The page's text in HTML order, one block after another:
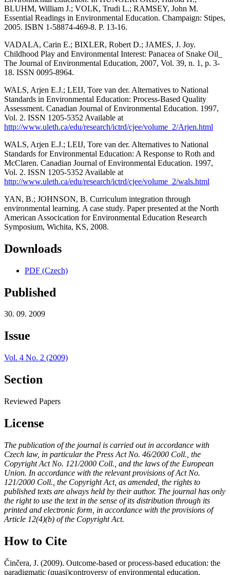
BLUHM, William J.; VOLK, Trudi L.; RAMSEY, John M.
Essential Readings in Environmental Education. Champaign: Stipes,
2005. ISBN 1-58874-469-8. P. 13-16.
VADALA, Carin E.; BIXLER, Robert D.; JAMES, J. Joy.
Childhood Play and Environmental Interest: Panacea of Snake Oil_
The Journal of Environmental Education, 2007, Vol. 39, n. 1, p. 3-
18. ISSN 0095-8964.
WALS, Arjen E.J.; LEIJ, Tore van der. Alternatives to National
Standards in Environmental Education: Process-Based Quality
Assessment. Canadian Journal of Environmental Education. 1997,
Vol. 2. ISSN 1205-5352 Available at
http://www.uleth.ca/edu/research/ictrd/cjee/volume_2/Arjen.html
WALS, Arjen E.J.; LEIJ, Tore van der. Alternatives to National
Standards for Environmental Education: A Response to Roth and
McClaren. Canadian Journal of Environmental Education. 1997,
Vol. 2. ISSN 1205-5352 Available at
http://www.uleth.ca/edu/research/ictrd/cjee/volume_2/wals.html
YAN, B.; JOHNSON, B. Curriculum integration through
environmental learning. A case study. Paper presented at the North
American Assocication for Environmental Education Research
Symposium, Wichita, KS, 2008.
Downloads
PDF (Czech)
Published
30. 09. 2009
Issue
Vol. 4 No. 2 (2009)
Section
Reviewed Papers
License
The publication of the journal is carried out in accordance with
Czech law, in particular the Press Act No. 46/2000 Coll., the
Copyright Act No. 121/2000 Coll., and the laws of the European
Union. In accordance with the relevant provisions of Act No.
121/2000 Coll., the Copyright Act, as amended, the rights to
published texts are always held by their author. The journal has only
the right to use the text in the sense of its distribution through its
printed and electronic form, in accordance with the provisions of
Article 12(4)(b) of the Copyright Act.
How to Cite
Činčera, J. (2009). Outcome-based or process-based education: the
paradigmatic (quasi)controversy of environmental education.